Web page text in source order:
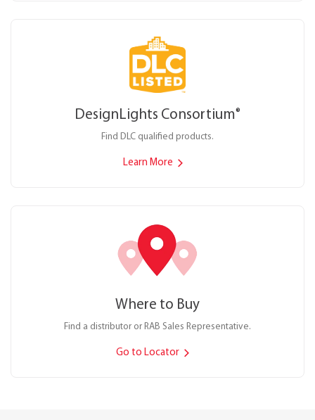
DesignLights Consortium®
Find DLC qualified products.
Learn More
Where to Buy
Find a distributor or RAB Sales Representative.
Go to Locator